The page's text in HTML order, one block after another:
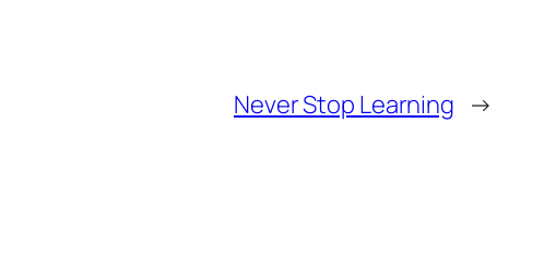
Never Stop Learning →